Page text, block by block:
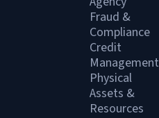
Fraud &
Compliance
Credit
Management
Physical
Assets &
Resources